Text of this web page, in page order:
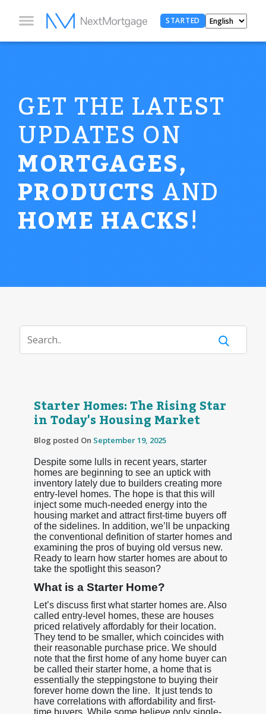
STARTED
GET THE LATEST
UPDATES ON
MORTGAGES,
PRODUCTSAND
HOME HACKS!
Starter Homes: The Rising Star
in Today's Housing Market
Blog posted On September 19, 2025
Despite some lulls in recent years, starter
homes are beginning to see an uptick with
inventory lately due to builders creating more
entry-level homes. The hope is that this will
inject some much-needed energy into the
housing market and attract first-time buyers off
of the sidelines. In addition, we’ll be unpacking
the conventional definition of starter homes and
examining the pros of buying old versus new.
Ready to learn how starter homes are about to
take the spotlight this season?
What is a Starter Home?
Let’s discuss first what starter homes are. Also
called entry-level homes, these are houses
priced relatively affordably for their location.
They tend to be smaller, which coincides with
their reasonable purchase price. We should
note that the first home of any home buyer can
be called their starter home, a home that is
essentially the steppingstone to buying their
forever home down the line. It just tends to
have correlations with affordability and first-
time buyers. While some believe only single-